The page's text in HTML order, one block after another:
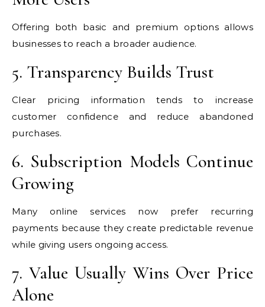
Offering both basic and premium options allows
businesses to reach a broader audience.
5. Transparency Builds Trust
Clear pricing information tends to increase
customer confidence and reduce abandoned
purchases.
6. Subscription Models Continue
Growing
Many online services now prefer recurring
payments because they create predictable revenue
while giving users ongoing access.
7. Value Usually Wins Over Price
Alone